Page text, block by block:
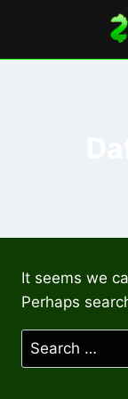
content
It seems we
Perhaps
Search
for: